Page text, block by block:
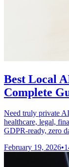
Best Local
Complete
Need truly private
healthcare, legal,
GDPR-ready, zero
February 19, 2026•